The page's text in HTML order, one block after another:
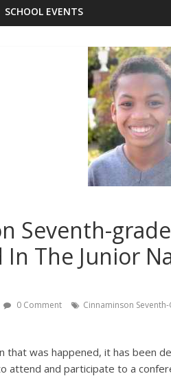
SCHOOL EVENTS
Seventh-
The Junior
0 Comment Cinnaminson
that was happened, it has been
attend and participate to a